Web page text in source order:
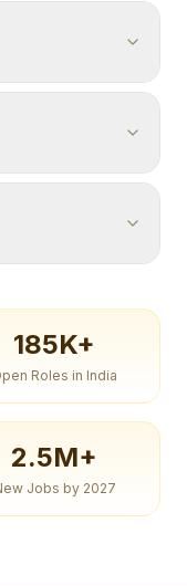
185K+
Roles in India
2.5M+
Jobs by 2027